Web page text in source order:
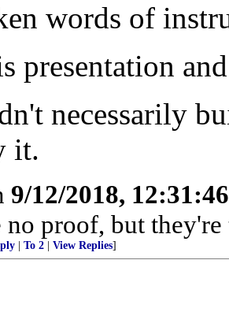
words of
presentation
necessarily
it.
9/12/2018,
no proof, but they're
To 2 View Replies]